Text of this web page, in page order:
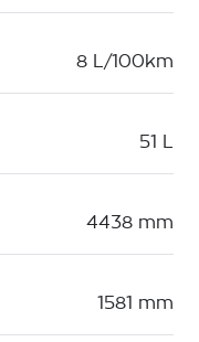
8 L/100km
51 L
4438 mm
1581 mm